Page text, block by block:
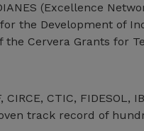
(Excellence
the Development of
Cervera Grants for
CTIC, FIDESOL,
track record of